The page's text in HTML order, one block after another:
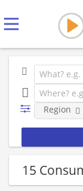
Region
15